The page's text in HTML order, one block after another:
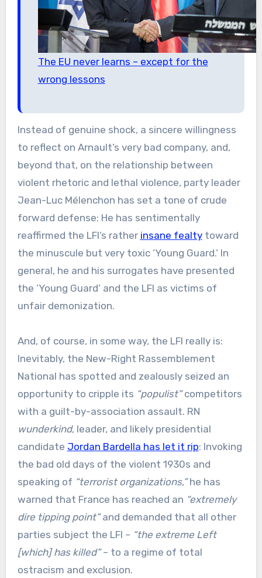
The EU never learns – except for the
wrong lessons
Instead of genuine shock, a sincere willingness
to reflect on Arnault’s very bad company, and,
beyond that, on the relationship between
violent rhetoric and lethal violence, party leader
Jean-Luc Mélenchon has set a tone of crude
forward defense: He has sentimentally
reaffirmed the LFI’s rather insane fealtytoward
the minuscule but very toxic ‘Young Guard.’ In
general, he and his surrogates have presented
the ‘Young Guard’ and the LFI as victims of
unfair demonization.
And, of course, in some way, the LFI really is:
Inevitably, the New-Right Rassemblement
National has spotted and zealously seized an
opportunity to cripple its “populist”competitors
with a guilt-by-association assault. RN
wunderkind, leader, and likely presidential
candidate Jordan Bardella has let it rip: Invoking
the bad old days of the violent 1930s and
speaking of “terrorist organizations,”he has
warned that France has reached an “extremely
dire tipping point”and demanded that all other
parties subject the LFI – “the extreme Left
[which] has killed”– to a regime of total
ostracism and exclusion.